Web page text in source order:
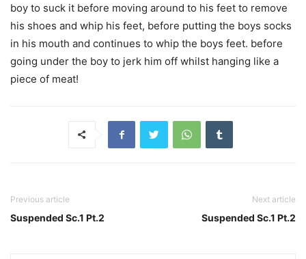
boy to suck it before moving around to his feet to remove
his shoes and whip his feet, before putting the boys socks
in his mouth and continues to whip the boys feet. before
going under the boy to jerk him off whilst hanging like a
piece of meat!
Previous article
Suspended Sc.1 Pt.2
Next article
Suspended Sc.1 Pt.2